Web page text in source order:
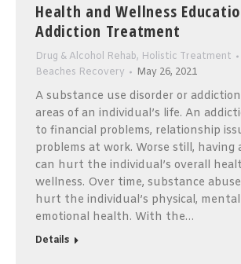
Health and Wellness
Addiction Treatment
Drug & Alcohol Rehab, Holistic Treatment
Beaches Recovery
May 26, 2021
A substance use disorder or
areas of an individual’s life. An
to financial problems, relationship
problems at work. Worse still, having
can hurt the individual’s overall
wellness. Over time, substance
hurt the individual’s physical,
emotional health. With the…
Details